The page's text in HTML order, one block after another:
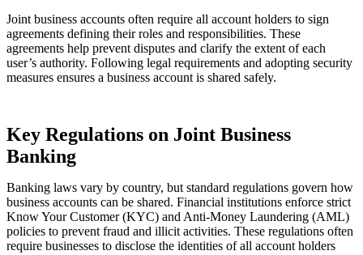
Joint business accounts often require all account holders to sign
agreements defining their roles and responsibilities. These
agreements help prevent disputes and clarify the extent of each
user’s authority. Following legal requirements and adopting security
measures ensures a business account is shared safely.
Key Regulations on Joint Business
Banking
Banking laws vary by country, but standard regulations govern how
business accounts can be shared. Financial institutions enforce strict
Know Your Customer (KYC) and Anti-Money Laundering (AML)
policies to prevent fraud and illicit activities. These regulations often
require businesses to disclose the identities of all account holders